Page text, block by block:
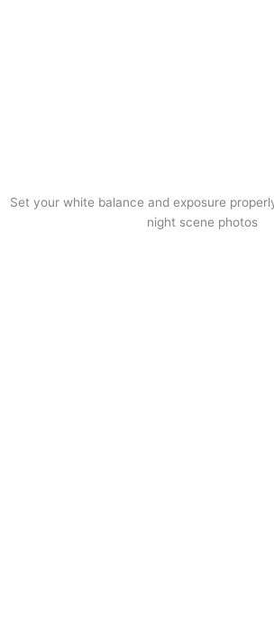
Set your white balance and exposure
night scene photos